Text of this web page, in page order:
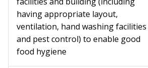
having appropriate layout,
ventilation, hand washing facilities
and pest control) to enable good
food hygiene